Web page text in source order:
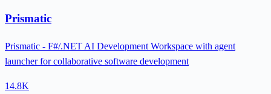
Prismatic
Prismatic - F#/.NET AI Development Workspace with agent
launcher for collaborative software development
14.8K